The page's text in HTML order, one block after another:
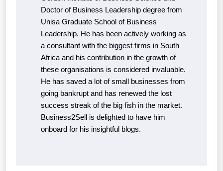
Doctor of Business Leadership degree from
Unisa Graduate School of Business
Leadership. He has been actively working as
a consultant with the biggest firms in South
Africa and his contribution in the growth of
these organisations is considered invaluable.
He has saved a lot of small businesses from
going bankrupt and has renewed the lost
success streak of the big fish in the market.
Business2Sell is delighted to have him
onboard for his insightful blogs.